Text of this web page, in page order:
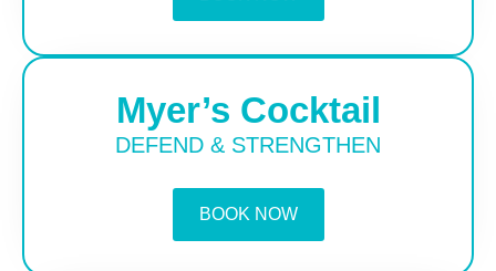
Myer’s Cocktail
DEFEND & STRENGTHEN
BOOK NOW